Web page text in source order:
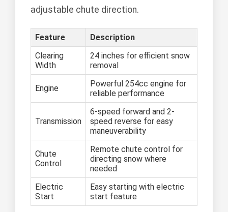
adjustable chute direction.
Feature
Description
Clearing
Width
24 inches for efficient snow
removal
Engine
Powerful 254cc engine for
reliable performance
Transmission
6-speed forward and 2-
speed reverse for easy
maneuverability
Chute
Control
Remote chute control for
directing snow where
needed
Electric
Start
Easy starting with electric
start feature